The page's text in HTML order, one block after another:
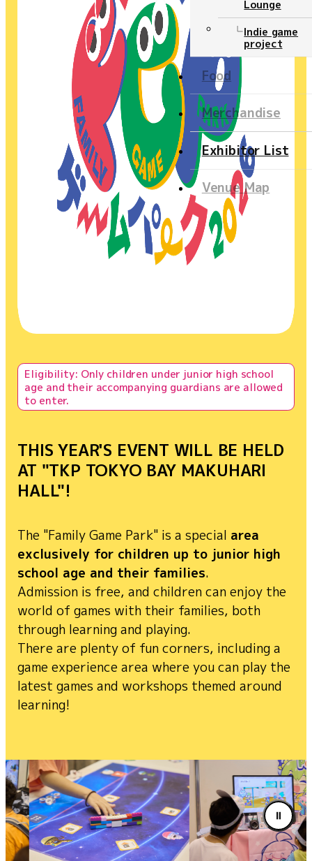
Lounge
Indie game
project
Food
Merchandise
Exhibitor List
Venue Map
Ticket
NEWS
Official program
Event Stage
Contents
Official program
Event Stage
Influencer/Creator Lounge
Indie game project
Merchandise
Venue Map
For Overseas
For Press For Business
For Exhibitors
FAQ Inquiry
Eligibility: Only children under junior high school
age and their accompanying guardians are allowed
to enter.
THIS YEAR'S EVENT WILL BE HELD
AT "TKP TOKYO BAY MAKUHARI
HALL"!
The "Family Game Park" is a special area
exclusively for children up to junior high
school age and their families.
Admission is free, and children can enjoy the
world of games with their families, both
through learning and playing.
There are plenty of fun corners, including a
game experience area where you can play the
latest games and workshops themed around
learning!